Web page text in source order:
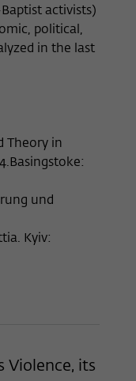
activists)
political,
in the last
Theory in
und
Kyiv:
Violence, its